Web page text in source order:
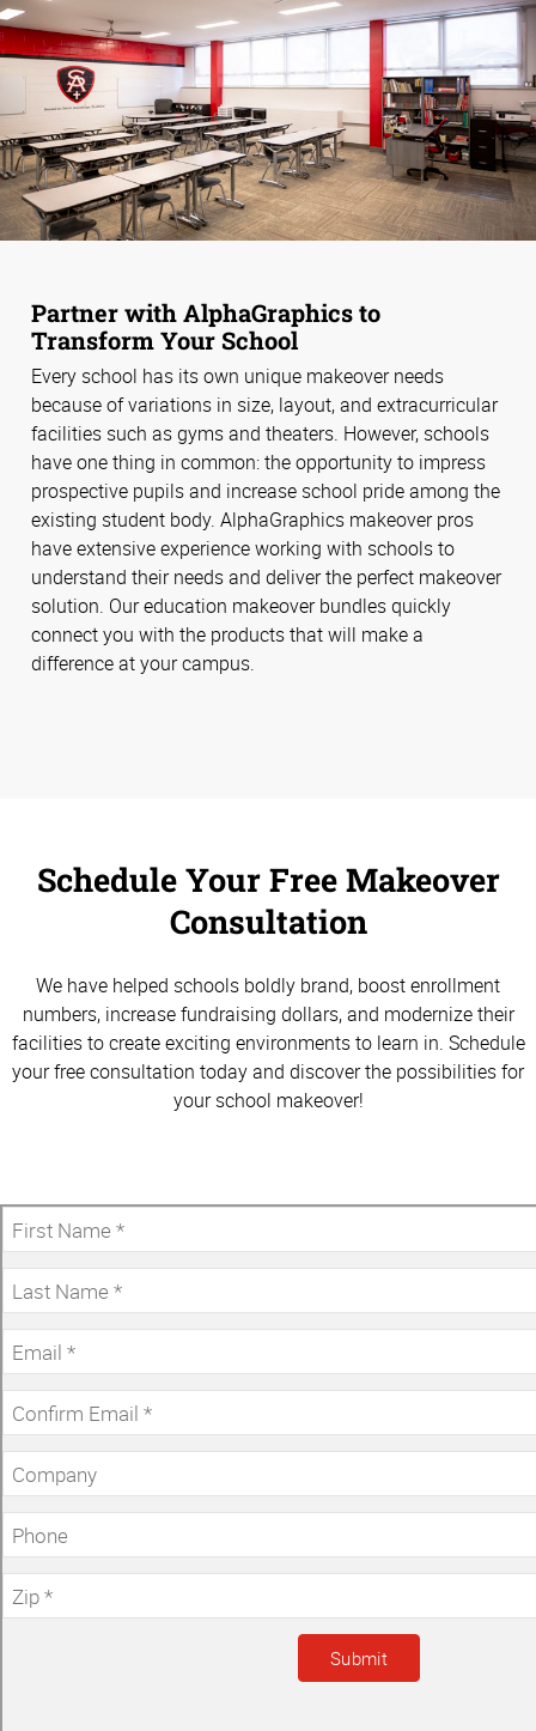
Partner with AlphaGraphics to
Transform Your School
Every school has its own unique makeover needs
because of variations in size, layout, and extracurricular
facilities such as gyms and theaters. However, schools
have one thing in common: the opportunity to impress
prospective pupils and increase school pride among the
existing student body. AlphaGraphics makeover pros
have extensive experience working with schools to
understand their needs and deliver the perfect makeover
solution. Our education makeover bundles quickly
connect you with the products that will make a
difference at your campus.
Schedule Your Free Makeover
Consultation
We have helped schools boldly brand, boost enrollment
numbers, increase fundraising dollars, and modernize their
facilities to create exciting environments to learn in. Schedule
your free consultation today and discover the possibilities for
your school makeover!